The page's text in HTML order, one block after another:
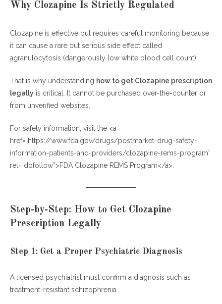
Why Clozapine Is Strictly Regulated
Clozapine is effective but requires careful monitoring because
it can cause a rare but serious side effect called
agranulocytosis (dangerously low white blood cell count).
That is why understanding how to get Clozapine prescription
legally is critical. It cannot be purchased over-the-counter or
from unverified websites.
For safety information, visit the <a
href=”https://www.fda.gov/drugs/postmarket-drug-safety-
information-patients-and-providers/clozapine-rems-program”
rel=”dofollow”>FDA Clozapine REMS Program</a>.
Step-by-Step: How to Get Clozapine
Prescription Legally
Step 1: Get a Proper Psychiatric Diagnosis
A licensed psychiatrist must confirm a diagnosis such as
treatment-resistant schizophrenia.